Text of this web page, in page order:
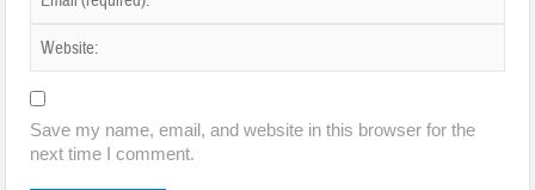
Save my name, email, and website in this browser for the
next time I comment.